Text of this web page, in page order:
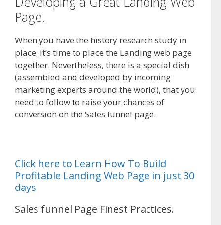
Page.
When you have the history research study in
place, it’s time to place the Landing web page
together. Nevertheless, there is a special dish
(assembled and developed by incoming
marketing experts around the world), that you
need to follow to raise your chances of
conversion on the Sales funnel page.
Click here to Learn How To Build
Profitable Landing Web Page in just 30
days
Sales funnel Page Finest Practices.